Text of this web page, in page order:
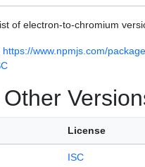
of electron-to-chromium
https://www.npmjs.com/
License
ISC